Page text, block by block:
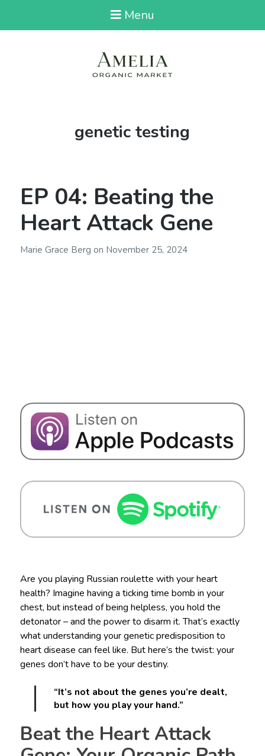
Menu
Tag:
genetic testing
EP 04: Beating the
Heart Attack Gene
Marie Grace Berg on November 25, 2024
Are you playing Russian roulette with your heart
health? Imagine having a ticking time bomb in your
chest, but instead of being helpless, you hold the
detonator – and the power to disarm it. That’s exactly
what understanding your genetic predisposition to
heart disease can feel like. But here’s the twist: your
genes don’t have to be your destiny.
“It’s not about the genes you’re dealt,
but how you play your hand.”
Beat the Heart Attack